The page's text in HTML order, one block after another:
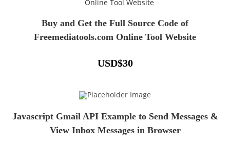
Buy and Get the Full Source Code of
Freemediatools.com Online Tool Website
USD$30
Javascript Gmail API Example to Send Messages &
View Inbox Messages in Browser